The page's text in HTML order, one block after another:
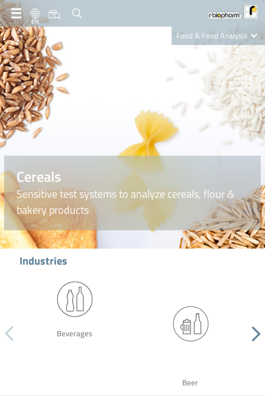
EN
Food & Feed Analysis
Clinical Diagnostics
R-Biopharm AG
Nutrition Care
Cereals
Sensitive test systems to analyze cereals, flour &
bakery products
Industries
Beverages
Beer